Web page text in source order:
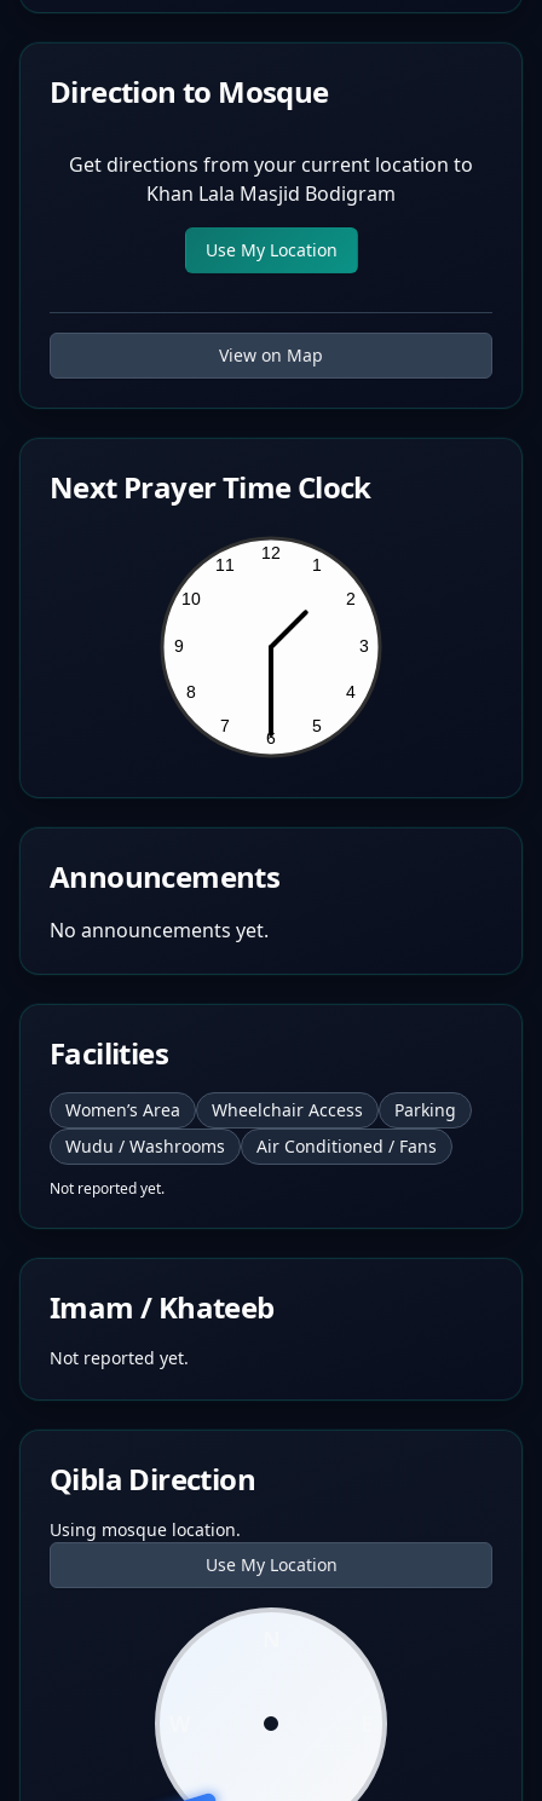
Direction to Mosque
Get directions from your current location to
Khan Lala Masjid Bodigram
Use My Location
View on Map
Next Prayer Time Clock
Announcements
No announcements yet.
Facilities
Women’s Area Wheelchair Access
Parking
Wudu / Washrooms
Air Conditioned / Fans
Not reported yet.
Imam / Khateeb
Not reported yet.
Qibla Direction
Using mosque location.
Use My Location